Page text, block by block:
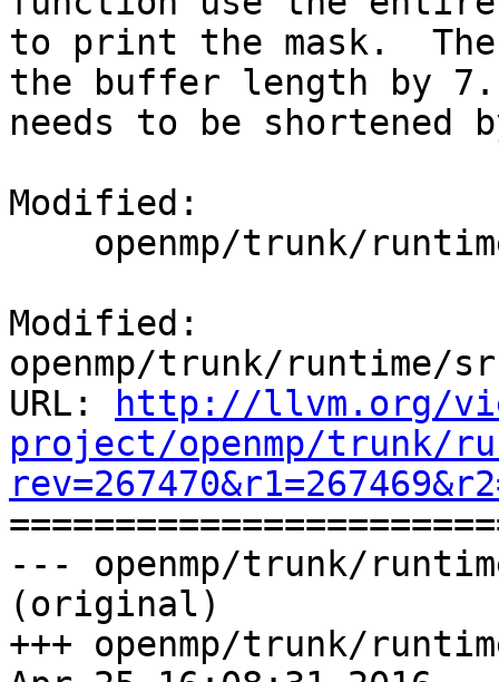
to print the mask.
the buffer length by
needs to be shortened
Modified:
Modified:
openmp/trunk/runtime/
URL:
http://llvm.org/
project/openmp/trunk/
--- openmp/trunk/
(original)
+++ openmp/trunk/